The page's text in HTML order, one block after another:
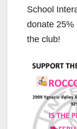
School
donate 25%
the club!